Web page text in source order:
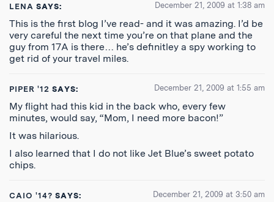
LENA SAYS: December 21, 2009 at 1:38 am
This is the first blog I’ve read- and it was amazing. I’d be
very careful the next time you’re on that plane and the
guy from 17A is there… he’s definitley a spy working to
get rid of your travel miles.
PIPER '12 SAYS: December 21, 2009 at 1:55 am
My flight had this kid in the back who, every few
minutes, would say, “Mom, I need more bacon!”
It was hilarious.
I also learned that I do not like Jet Blue’s sweet potato
chips.
CAIO '14? SAYS: December 21, 2009 at 3:50 am